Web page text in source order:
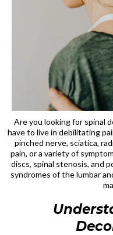
Are you looking for spinal
have to live in debilitating
pinched nerve, sciatica,
pain, or a variety of
discs, spinal stenosis, and
syndromes of the lumbar